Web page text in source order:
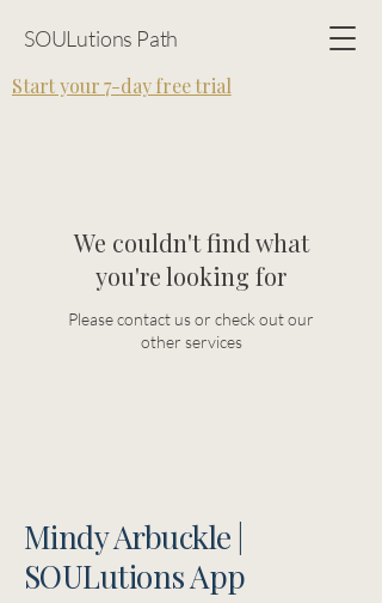
SOULutions Path
Start your 7-day free trial
We couldn't find what
you're looking for
Please contact us or check out our
other services
Mindy Arbuckle |
SOULutions App